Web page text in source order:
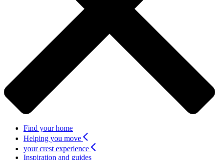
Find your home
Helping you move
your crest experience
Inspiration and guides